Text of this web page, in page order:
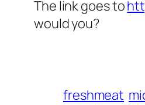
The link goes to
would you?
freshmeat